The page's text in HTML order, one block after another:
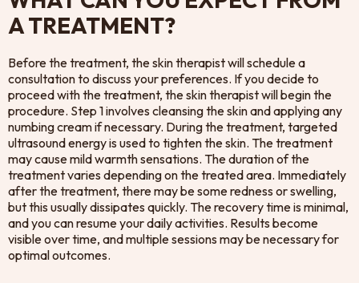
A TREATMENT?
Before the treatment, the skin therapist will schedule a
consultation to discuss your preferences. If you decide to
proceed with the treatment, the skin therapist will begin the
procedure. Step 1 involves cleansing the skin and applying any
numbing cream if necessary. During the treatment, targeted
ultrasound energy is used to tighten the skin. The treatment
may cause mild warmth sensations. The duration of the
treatment varies depending on the treated area. Immediately
after the treatment, there may be some redness or swelling,
but this usually dissipates quickly. The recovery time is minimal,
and you can resume your daily activities. Results become
visible over time, and multiple sessions may be necessary for
optimal outcomes.